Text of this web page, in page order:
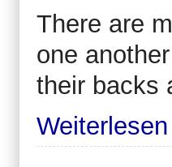
There are
one
their backs
Weiterlesen